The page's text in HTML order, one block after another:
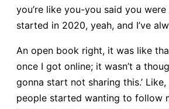
you’re like you-you said you
started in 2020, yeah, and I’ve
An open book right, it was like
once I got online; it wasn’t a
gonna start not sharing this.’ Like,
people started wanting to follow